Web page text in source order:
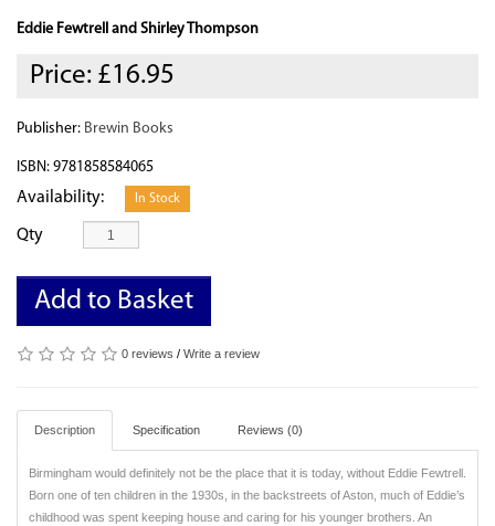
Eddie Fewtrell and Shirley Thompson
Price: £16.95
Publisher: Brewin Books
ISBN: 9781858584065
Availability: In Stock
Qty
Add to Basket
0 reviews / Write a review
Description Specification Reviews (0)
Birmingham would definitely not be the place that it is today, without Eddie Fewtrell.
Born one of ten children in the 1930s, in the backstreets of Aston, much of Eddie’s
childhood was spent keeping house and caring for his younger brothers. An